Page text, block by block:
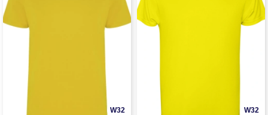
W32 W32